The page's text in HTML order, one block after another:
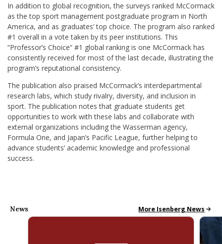
In addition to global recognition, the surveys ranked McCormack
as the top sport management postgraduate program in North
America, and as graduates’ top choice. The program also ranked
#1 overall in a vote taken by its peer institutions. This
“Professor’s Choice” #1 global ranking is one McCormack has
consistently received for most of the last decade, illustrating the
program’s reputational consistency.
The publication also praised McCormack’s interdepartmental
research labs, which study rivalry, diversity, and inclusion in
sport. The publication notes that graduate students get
opportunities to work with these labs and collaborate with
external organizations including the Wasserman agency,
Formula One, and Japan’s Pacific League, further helping to
advance students’ academic knowledge and professional
success.
News All School News
More Isenberg News